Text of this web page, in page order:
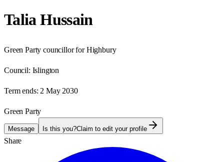
Talia Hussain
Green Party councillor for Highbury
Council: Islington
Term ends: 2 May 2030
Green Party
Message Is this you?Claim to edit your profile
Share